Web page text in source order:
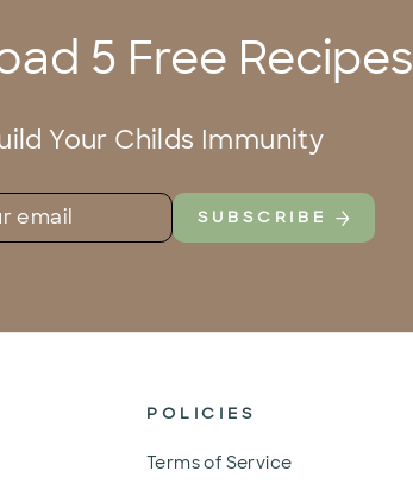
5 Free Recipes
Your Childs Immunity
ENTER
EMAIL
SUBSCRIBE
SUBSCRIBE
POLICIES
Terms of Service